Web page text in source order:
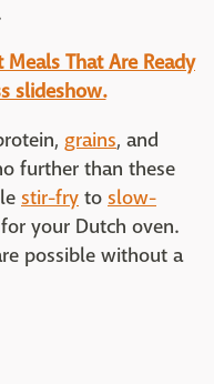
That Are Ready
slideshow.
grains, and
further than these
stir-fry to slow-
your Dutch oven.
possible without a